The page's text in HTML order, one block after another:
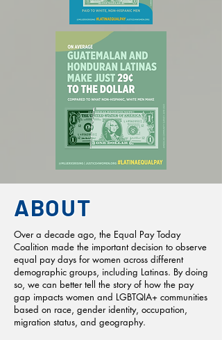
ABOUT
Over a decade ago, the Equal Pay Today
Coalition made the important decision to observe
equal pay days for women across different
demographic groups, including Latinas. By doing
so, we can better tell the story of how the pay
gap impacts women and LGBTQIA+ communities
based on race, gender identity, occupation,
migration status, and geography.